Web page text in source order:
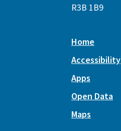
R3B 1B9
Home
Accessibility
Apps
Open Data
Maps